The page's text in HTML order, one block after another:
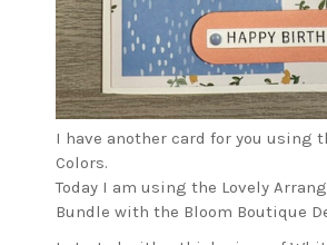
I have another card for you using
Colors.
Today I am using the Lovely
Bundle with the Bloom Boutique